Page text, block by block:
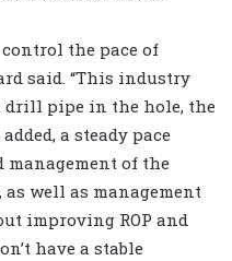
the pace of
said. “This industry
drill pipe in the hole, the
a steady pace
management of the
well as management
improving ROP and
have a stable